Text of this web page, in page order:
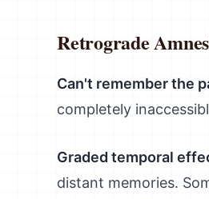
Retrograde
Can't remember the
completely
Graded temporal
distant memories.